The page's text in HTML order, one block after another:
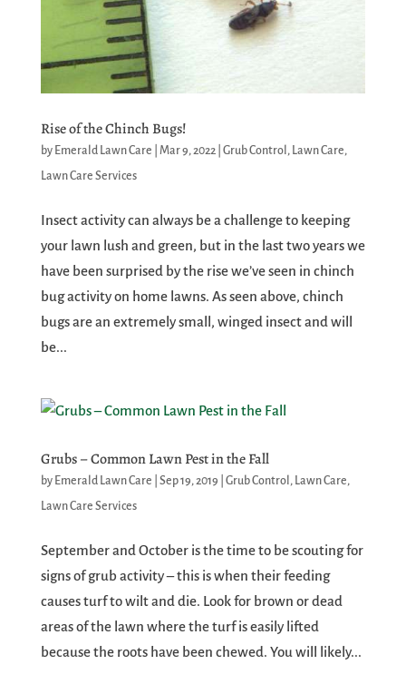
Rise of the Chinch Bugs!
by Emerald Lawn Care Mar 9, 2022| Grub Control , Lawn Care,
Lawn Care Services
Insect activity can always be a challenge to keeping
your lawn lush and green, but in the last two years we
have been surprised by the rise we’ve seen in chinch
bug activity on home lawns. As seen above, chinch
bugs are an extremely small, winged insect and will
be...
Grubs – Common Lawn Pest in the Fall
by Emerald Lawn Care Sep 19, 2019 Grub Control , Lawn Care,
Lawn Care Services
September and October is the time to be scouting for
signs of grub activity – this is when their feeding
causes turf to wilt and die. Look for brown or dead
areas of the lawn where the turf is easily lifted
because the roots have been chewed. You will likely...